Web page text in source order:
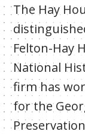
The Hay
Felton-Hay
National
firm has
for the